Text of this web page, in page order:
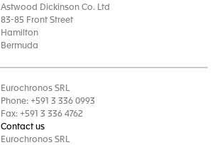
Astwood Dickinson Co. Ltd
83-85 Front Street
Hamilton
Bermuda
Eurochronos SRL
Phone: +591 3 336 0993
Fax: +591 3 336 4762
Contact us
Eurochronos SRL